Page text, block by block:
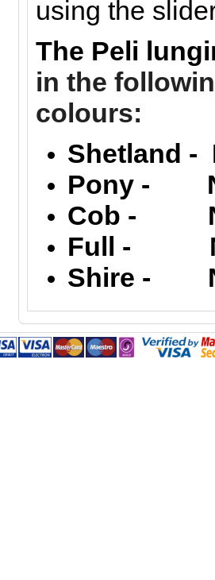
using the
The Peli
in the
colours:
Shetland -
Pony -
Cob -
Full -
Shire -